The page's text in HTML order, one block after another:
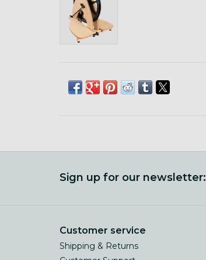
Sign up for our newsletter:
Customer service
Shipping & Returns